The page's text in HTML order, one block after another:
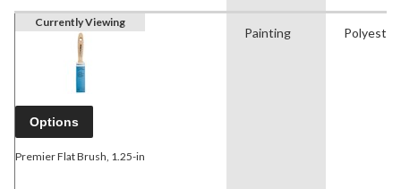
Currently Viewing
Options
Premier Flat Brush, 1.25-in
Painting Polyester